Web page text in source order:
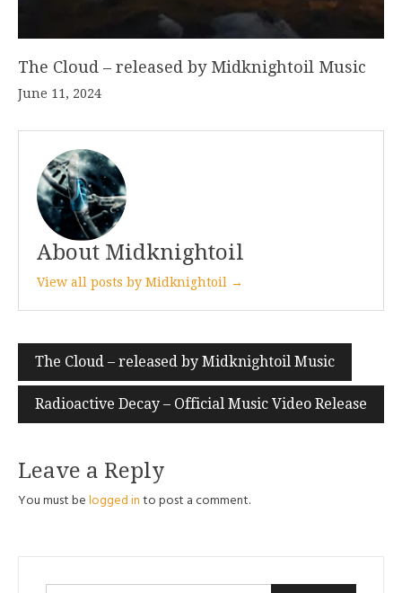
The Cloud – released by Midknightoil Music
June 11, 2024
About Midknightoil
View all posts by Midknightoil →
Post
navigation
The Cloud – released by Midknightoil Music
Radioactive Decay – Official Music Video Release
Leave a Reply
You must belogged into post a comment.